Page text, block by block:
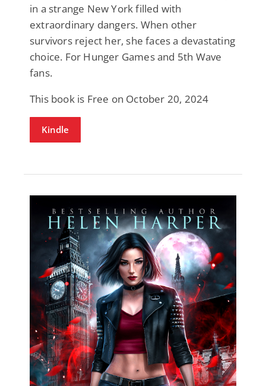
in a strange New York filled with
extraordinary dangers. When other
survivors reject her, she faces a devastating
choice. For Hunger Games and 5th Wave
fans.
This book is Free on October 20, 2024
Kindle